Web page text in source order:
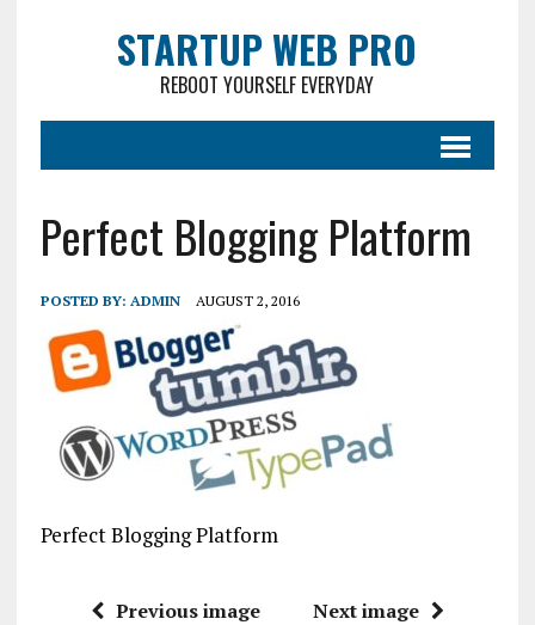
STARTUP WEB PRO
REBOOT YOURSELF EVERYDAY
Perfect Blogging Platform
POSTED BY: ADMIN AUGUST 2, 2016
Perfect Blogging Platform
Previous image Next image